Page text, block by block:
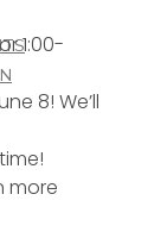
1:00-
8! We’ll
more